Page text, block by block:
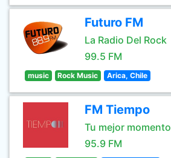
Futuro FM
La Radio Del Rock
99.5 FM
music Rock Music Arica, Chile
FM Tiempo
Tu mejor momento
95.9 FM